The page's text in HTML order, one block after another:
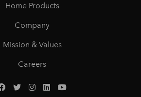
Home Products
Company
Mission & Values
Careers